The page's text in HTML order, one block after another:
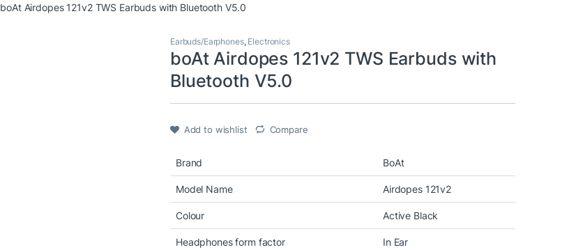
boAt Airdopes 121v2 TWS Earbuds with Bluetooth V5.0
Earbuds/Earphones, Electronics
boAt Airdopes 121v2 TWS Earbuds with
Bluetooth V5.0
Add to wishlist Compare
Brand BoAt
Model Name Airdopes 121v2
Colour Active Black
Headphones form factor In Ear